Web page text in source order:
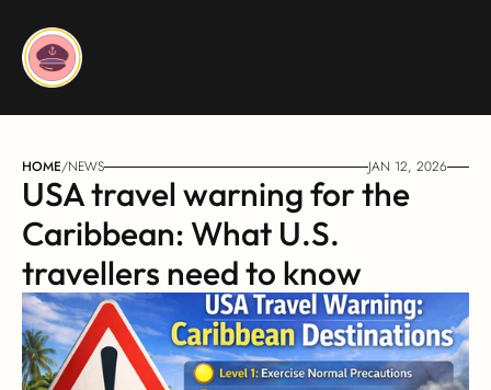
HOME/NEWS JAN 12, 2026
USA travel warning for the
Caribbean: What U.S.
travellers need to know